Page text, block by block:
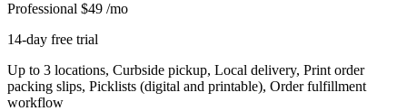
Professional $49 /mo
14-day free trial
Up to 3 locations, Curbside pickup, Local delivery, Print order
packing slips, Picklists (digital and printable), Order fulfillment
workflow